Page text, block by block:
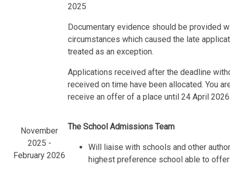
2025
Documentary evidence should be provided
circumstances which caused the late
treated as an exception.
Applications received after the deadline
received on time have been allocated. You
receive an offer of a place until 24 April 2026
November
2025 -
February 2026
The School Admissions Team
Will liaise with schools and other
highest preference school able to